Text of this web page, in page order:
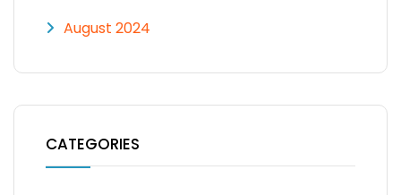
August 2024
CATEGORIES